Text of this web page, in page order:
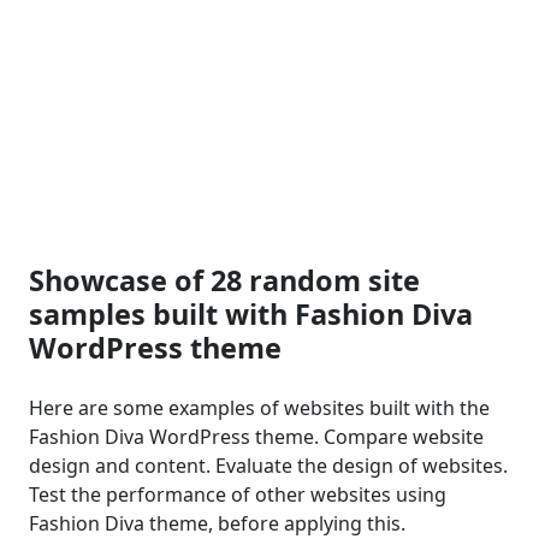
Showcase of 28 random site
samples built with Fashion Diva
WordPress theme
Here are some examples of websites built with the
Fashion Diva WordPress theme. Compare website
design and content. Evaluate the design of websites.
Test the performance of other websites using
Fashion Diva theme, before applying this.